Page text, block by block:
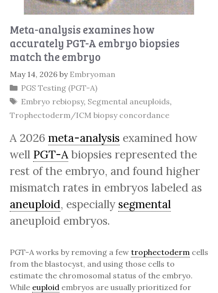
Meta-analysis examines how
accurately PGT-A embryo biopsies
match the embryo
May 14, 2026 by Embryoman
Categories
PGS Testing (PGT-A)
Tags
Embryo rebiopsy, Segmental aneuploids,
Trophectoderm/ICM biopsy concordance
A 2026 meta-analysis examined how
well PGT-Abiopsies represented the
rest of the embryo, and found higher
mismatch rates in embryos labeled as
aneuploid, especially segmental
aneuploid embryos.
PGT-A works by removing a few trophectoderm cells
from the blastocyst, and using those cells to
estimate the chromosomal status of the embryo.
While euploid embryos are usually prioritized for